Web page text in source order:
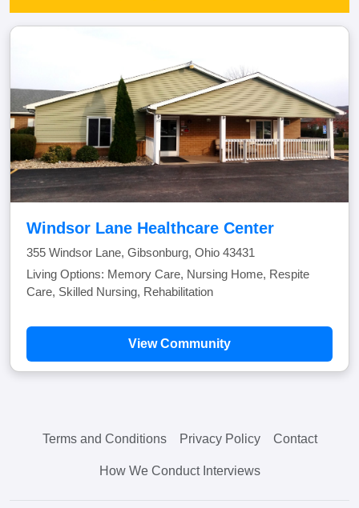
Windsor Lane Healthcare Center
355 Windsor Lane, Gibsonburg, Ohio 43431
Living Options: Memory Care, Nursing Home, Respite
Care, Skilled Nursing, Rehabilitation
View Community
Terms and Conditions Privacy Policy Contact
How We Conduct Interviews